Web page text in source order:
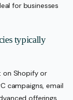
for businesses
typically
on Shopify or
campaigns, email
offerings